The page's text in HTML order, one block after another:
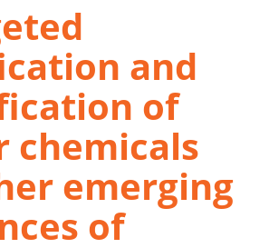
and
of
chemicals
emerging
of